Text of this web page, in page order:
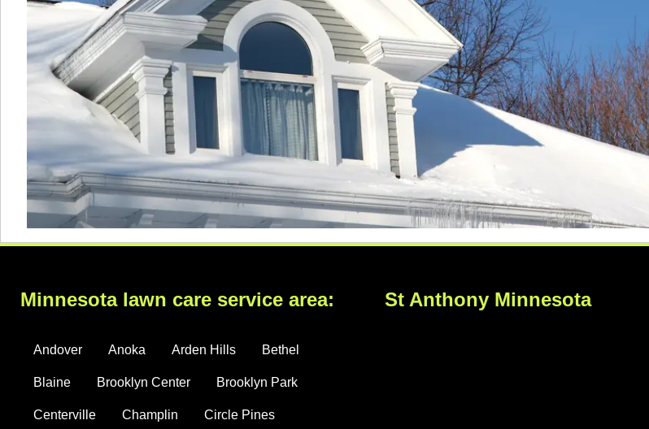
Minnesota lawn care service area:
Andover Anoka Arden Hills Bethel
Blaine Brooklyn Center Brooklyn Park
Centerville Champlin Circle Pines
St Anthony Minnesota